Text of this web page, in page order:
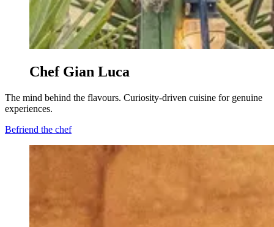
Chef Gian Luca
The mind behind the flavours. Curiosity-driven cuisine for genuine
experiences.
Befriend the chef